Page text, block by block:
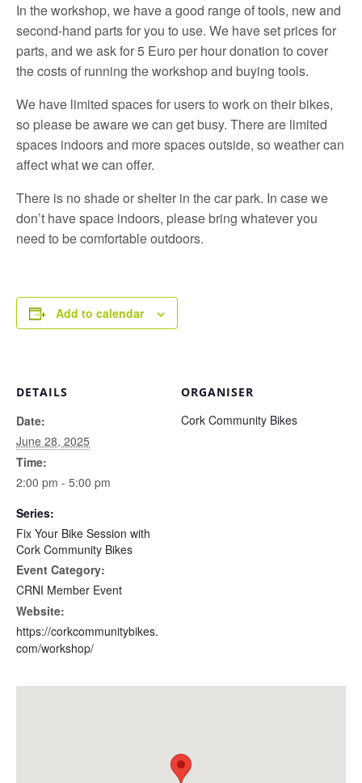
In the workshop, we have a good range of tools, new and
second-hand parts for you to use. We have set prices for
parts, and we ask for 5 Euro per hour donation to cover
the costs of running the workshop and buying tools.
We have limited spaces for users to work on their bikes,
so please be aware we can get busy. There are limited
spaces indoors and more spaces outside, so weather can
affect what we can offer.
There is no shade or shelter in the car park. In case we
don’t have space indoors, please bring whatever you
need to be comfortable outdoors.
Add to calendar
DETAILS
Date:
June 28, 2025
Time:
2:00 pm - 5:00 pm
Series:
Fix Your Bike Session with
Cork Community Bikes
Event Category:
CRNI Member Event
Website:
https://corkcommunitybikes.
com/workshop/
ORGANISER
Cork Community Bikes